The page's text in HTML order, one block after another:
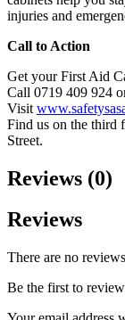
injuries and
Call to Action
Get your First Aid
Call 0719 409 924
Visit
Find us on the third
Street.
Reviews (0)
Reviews
There are no
Be the first to